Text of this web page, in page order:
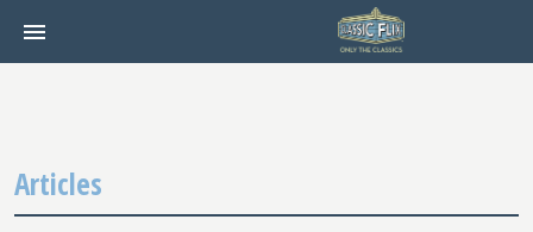
Articles